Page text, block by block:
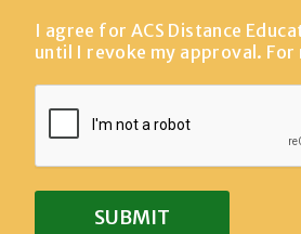
I agree for ACS Distance
until I revoke my approval.